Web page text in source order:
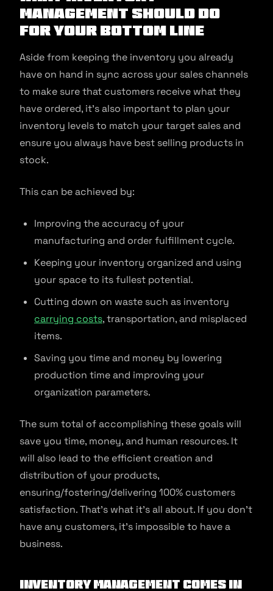
Management Should Do
For Your Bottom Line
Aside from keeping the inventory you already
have on hand in sync across your sales channels
to make sure that customers receive what they
have ordered, it’s also important to plan your
inventory levels to match your target sales and
ensure you always have best selling products in
stock.
This can be achieved by:
Improving the accuracy of your
manufacturing and order fulfillment cycle.
Keeping your inventory organized and using
your space to its fullest potential.
Cutting down on waste such as inventory
carrying costs, transportation, and misplaced
items.
Saving you time and money by lowering
production time and improving your
organization parameters.
The sum total of accomplishing these goals will
save you time, money, and human resources. It
will also lead to the efficient creation and
distribution of your products,
ensuring/fostering/delivering 100% customers
satisfaction. That’s what it’s all about. If you don’t
have any customers, it’s impossible to have a
business.
Inventory Management Comes In